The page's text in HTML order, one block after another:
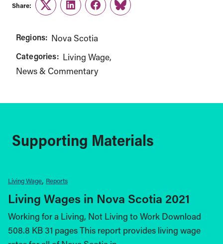
Share:
TwitterLinkedInFacebook
Link
Regions: Nova Scotia
Categories: Living Wage
News & Commentary
Supporting Materials
Living Wage Reports
Living Wages in Nova Scotia 2021
Working for a Living, Not Living to Work Download
508.8 KB 31 pages This report provides living wage